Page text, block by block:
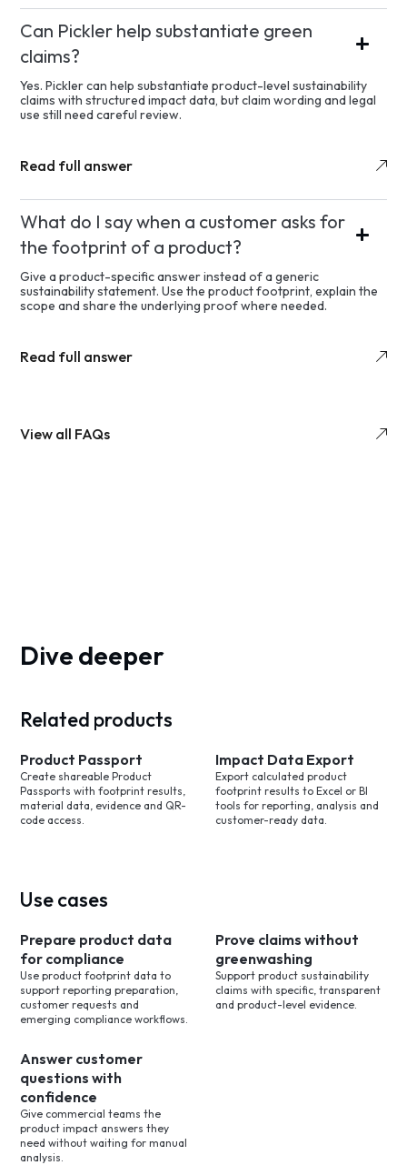
Can Pickler help substantiate green
claims?
Yes. Pickler can help substantiate product-level sustainability
claims with structured impact data, but claim wording and legal
use still need careful review.
Read full answer
What do I say when a customer asks for
the footprint of a product?
Give a product-specific answer instead of a generic
sustainability statement. Use the product footprint, explain the
scope and share the underlying proof where needed.
Read full answer
View all FAQs
Dive deeper
Related products
Product Passport
Create shareable Product
Passports with footprint results,
material data, evidence and QR-
code access.
Impact Data Export
Export calculated product
footprint results to Excel or BI
tools for reporting, analysis and
customer-ready data.
Use cases
Prepare product data
for compliance
Use product footprint data to
support reporting preparation,
customer requests and
emerging compliance workflows.
Prove claims without
greenwashing
Support product sustainability
claims with specific, transparent
and product-level evidence.
Answer customer
questions with
confidence
Give commercial teams the
product impact answers they
need without waiting for manual
analysis.